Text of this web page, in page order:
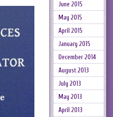
June 2015
May 2015
April 2015
January 2015
December 2014
August 2013
July 2013
May 2013
April 2013